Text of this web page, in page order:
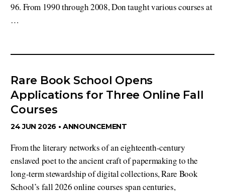
96. From 1990 through 2008, Don taught various courses at
…
Rare Book School Opens
Applications for Three Online Fall
Courses
From the literary networks of an eighteenth-century
enslaved poet to the ancient craft of papermaking to the
long-term stewardship of digital collections, Rare Book
School’s fall 2026 online courses span centuries,
24 JUN 2026 • ANNOUNCEMENT